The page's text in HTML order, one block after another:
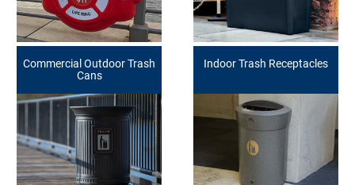
Commercial Outdoor Trash
Cans
Indoor Trash Receptacles